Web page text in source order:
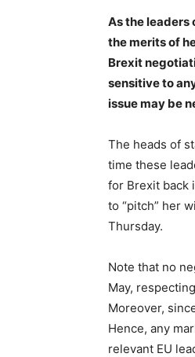
As the leaders
the merits of
Brexit
sensitive to
issue may be
The heads of
time these
for Brexit back
to “pitch” her
Thursday.
Note that no
May,
Moreover,
Hence, any
relevant EU